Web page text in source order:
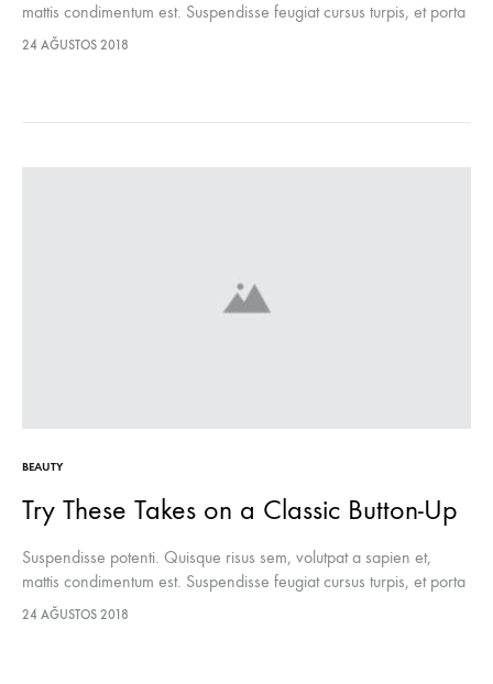
mattis condimentum est. Suspendisse feugiat cursus turpis, et porta
lectus euismod accumsan. Nam felis ipsum, eleifend sit amet
24 AĞUSTOS 2018
BEAUTY
Try These Takes on a Classic Button-Up
Suspendisse potenti. Quisque risus sem, volutpat a sapien et,
mattis condimentum est. Suspendisse feugiat cursus turpis, et porta
lectus euismod accumsan. Nam felis ipsum, eleifend sit amet
24 AĞUSTOS 2018